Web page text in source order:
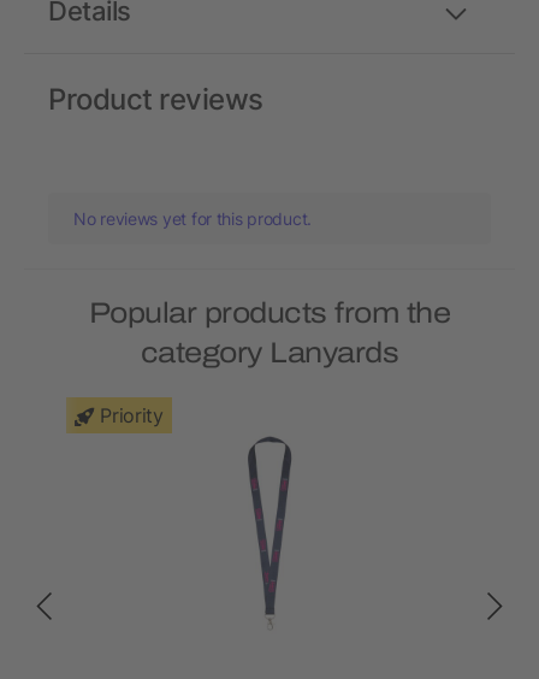
Details
Product reviews
No reviews yet for this product.
Popular products from the
category Lanyards
Priority